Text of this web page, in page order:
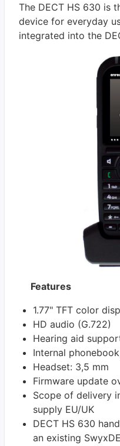
The DECT HS 630 is
device for everyday
integrated into the
Features
1.77" TFT color
HD audio (G.722)
Hearing aid
Internal
Headset: 3,5 mm
Firmware update
Scope of delivery
supply EU/UK
DECT HS 630
an existing